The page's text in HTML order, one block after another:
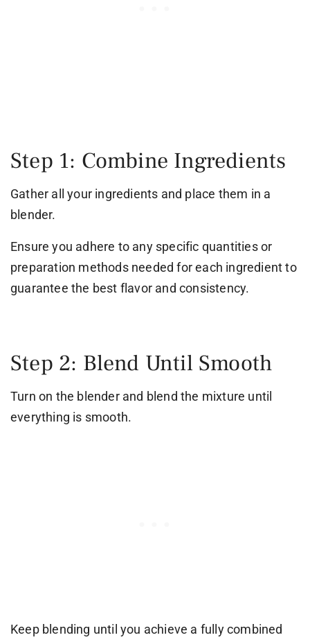
Step 1: Combine Ingredients
Gather all your ingredients and place them in a
blender.
Ensure you adhere to any specific quantities or
preparation methods needed for each ingredient to
guarantee the best flavor and consistency.
Step 2: Blend Until Smooth
Turn on the blender and blend the mixture until
everything is smooth.
Keep blending until you achieve a fully combined